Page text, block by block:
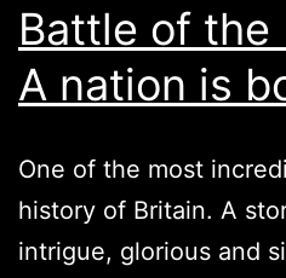
Battle of the
A nation is
One of the most
history of Britain. A
intrigue, glorious and